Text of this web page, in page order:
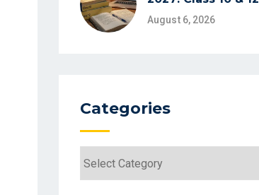
August 6, 2026
Categories